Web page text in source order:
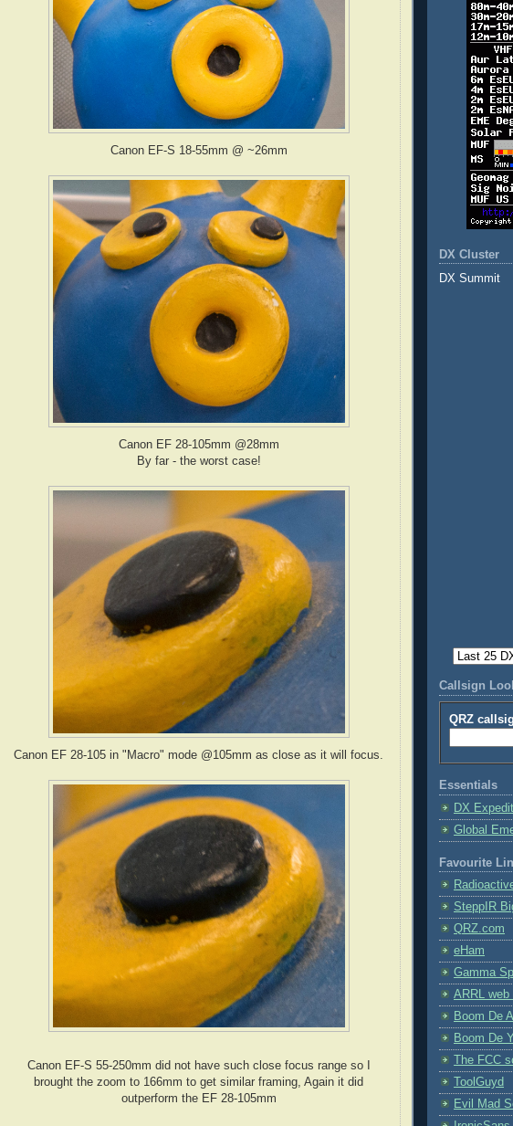
Canon EF-S 18-55mm @ ~26mm
Canon EF 28-105mm @28mm
By far - the worst case!
Canon EF 28-105 in "Macro" mode @105mm as close as it will focus.
Canon EF-S 55-250mm did not have such close focus range so I
brought the zoom to 166mm to get similar framing, Again it did
outperform the EF 28-105mm
DX Cluster
DX Summit
Callsign
QRZ
Essentials
DX
Global
Favourite
SteppIR
QRZ.com
eHam
Gamma
ARRL web
Boom De
Boom De
The FCC
ToolGuyd
Evil Mad